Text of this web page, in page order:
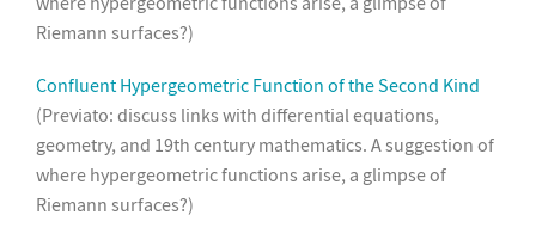
Riemann surfaces?)
Confluent Hypergeometric Function of the Second Kind
(Previato: discuss links with differential equations,
geometry, and 19th century mathematics. A suggestion of
where hypergeometric functions arise, a glimpse of
Riemann surfaces?)